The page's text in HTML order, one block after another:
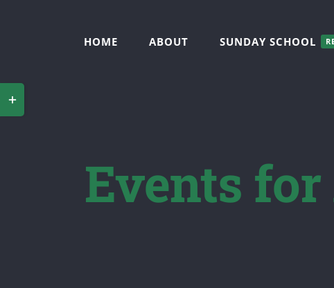
HOME ABOUT SUNDAY SCHOOL
Events for
Toggle
Sliding